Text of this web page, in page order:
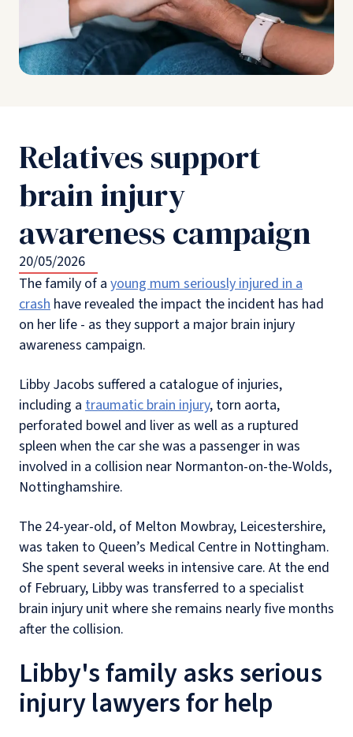
Relatives support
brain injury
awareness campaign
20/05/2026
The family of a young mum seriously injured in a
crash have revealed the impact the incident has had
on her life - as they support a major brain injury
awareness campaign.
Libby Jacobs suffered a catalogue of injuries,
including a traumatic brain injury, torn aorta,
perforated bowel and liver as well as a ruptured
spleen when the car she was a passenger in was
involved in a collision near Normanton-on-the-Wolds,
Nottinghamshire.
The 24-year-old, of Melton Mowbray, Leicestershire,
was taken to Queen’s Medical Centre in Nottingham.
She spent several weeks in intensive care. At the end
of February, Libby was transferred to a specialist
brain injury unit where she remains nearly five months
after the collision.
Libby's family asks serious
injury lawyers for help